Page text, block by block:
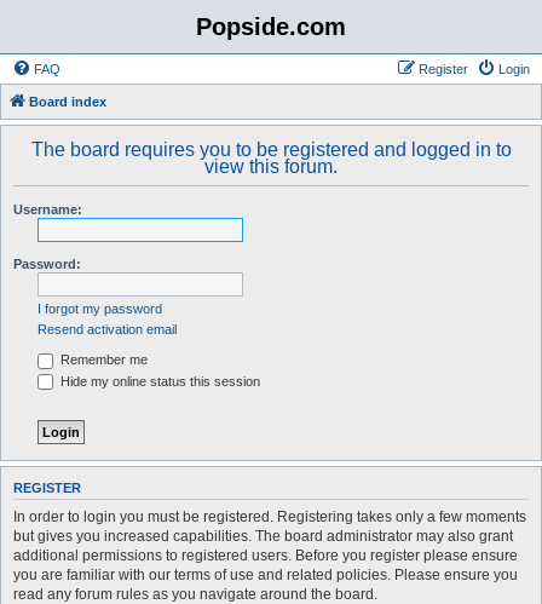
Popside.com
FAQ Login
Register
Board index
The board requires you to be registered and logged in to
view this forum.
Username:
Password:
I forgot my password
Resend activation email
Remember me
Hide my online status this session
REGISTER
In order to login you must be registered. Registering takes only a few moments
but gives you increased capabilities. The board administrator may also grant
additional permissions to registered users. Before you register please ensure
you are familiar with our terms of use and related policies. Please ensure you
read any forum rules as you navigate around the board.